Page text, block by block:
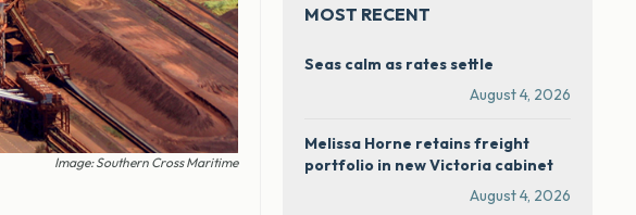
Image: Southern Cross Maritime
MOST RECENT
Seas calm as rates settle
August 4, 2026
Melissa Horne retains freight
portfolio in new Victoria cabinet
August 4, 2026